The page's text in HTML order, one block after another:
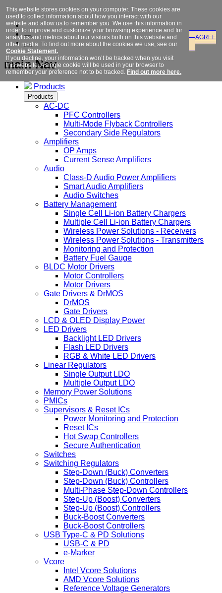
main Nav
Products
Products
AC-DC
PFC Controllers
Multi-Mode Flyback Controllers
Secondary Side Regulators
Amplifiers
OP Amps
Current Sense Amplifiers
Audio
Class-D Audio Power Amplifiers
Smart Audio Amplifiers
Audio Switches
Battery Management
Single Cell Li-ion Battery Chargers
Multiple Cell Li-ion Battery Chargers
Wireless Power Solutions - Receivers
Wireless Power Solutions - Transmitters
Monitoring and Protection
Battery Fuel Gauge
BLDC Motor Drivers
Motor Controllers
Motor Drivers
Gate Drivers & DrMOS
DrMOS
Gate Drivers
LCD & OLED Display Power
LED Drivers
Backlight LED Drivers
Flash LED Drivers
RGB & White LED Drivers
Linear Regulators
Single Output LDO
Multiple Output LDO
Memory Power Solutions
PMICs
Supervisors & Reset ICs
Power Monitoring and Protection
Reset ICs
Hot Swap Controllers
Secure Authentication
Switches
Switching Regulators
Step-Down (Buck) Converters
Step-Down (Buck) Controllers
Multi-Phase Step-Down Controllers
Step-Up (Boost) Converters
Step-Up (Boost) Controllers
Buck-Boost Converters
Buck-Boost Controllers
USB Type-C & PD Solutions
USB-C & PD
e-Marker
Vcore
Intel Vcore Solutions
AMD Vcore Solutions
Reference Voltage Generators
AGREE
This website stores cookies on your computer. These cookies are
used to collect information about how you interact with our
website and allow us to remember you. We use this information in
order to improve and customize your browsing experience and for
analytics and metrics about our visitors both on this website and
other media. To find out more about the cookies we use, see our
Cookie Statement.
If you decline, your information won’t be tracked when you visit
this website. A single cookie will be used in your browser to
remember your preference not to be tracked. Find out more here.